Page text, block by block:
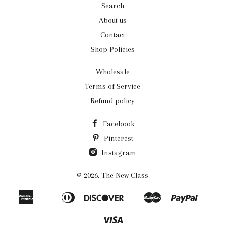
Search
About us
Contact
Shop Policies
Wholesale
Terms of Service
Refund policy
Facebook
Pinterest
Instagram
© 2026, The New Class
American
Bancontact
Diners
Discover
Ideal
Master Paypal